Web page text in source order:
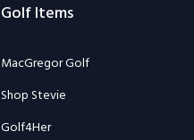
Golf Items
MacGregor Golf
Shop Stevie
Golf4Her